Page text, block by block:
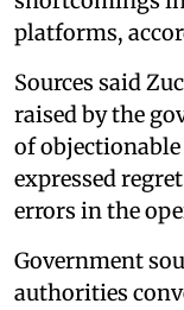
platforms,
Sources said
raised by the
of
expressed
errors in the
Government
authorities